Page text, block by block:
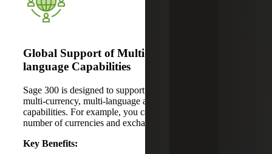
Global Support of Multi-currency and Multi-
language Capabilities
Sage 300 is designed to support global businesses through
multi-currency, multi-language and localization
capabilities. For example, you can create and manage any
number of currencies and exchange rates.
Key Benefits: